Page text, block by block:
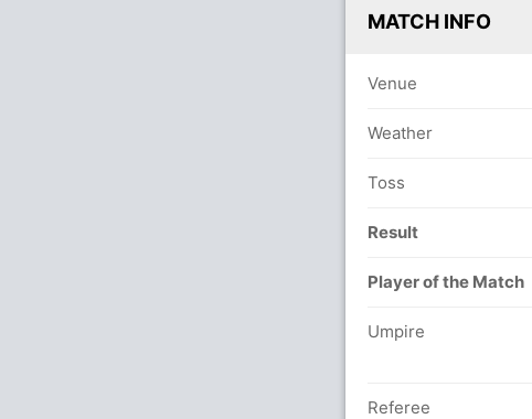
MATCH INFO
Venue
Weather
Toss
Result
Player of the Match
Umpire
Referee